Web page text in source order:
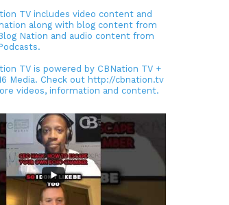
TV includes video content and
along with blog content from
Nation and audio content from
TV is powered by CBNation TV +
Media. Check out http://cbnation.tv
videos, information and content.